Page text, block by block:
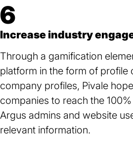
6
Increase industry
Through a gamification
platform in the form of profile
company profiles, Pivale
companies to reach the
Argus admins and website
relevant information.